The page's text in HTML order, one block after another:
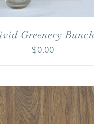
Greenery Bunch
$0.00